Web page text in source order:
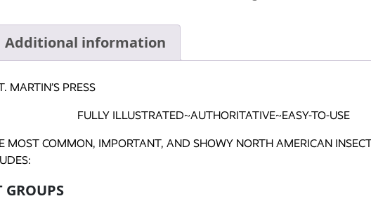
Additional information
MARTIN’S PRESS
FULLY ILLUSTRATED~AUTHORITATIVE~EASY-TO-USE
MOST COMMON, IMPORTANT, AND SHOWY NORTH AMERICAN
GROUPS